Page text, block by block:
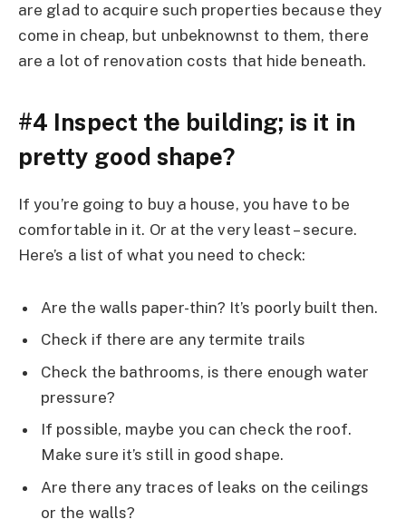
are glad to acquire such properties because they
come in cheap, but unbeknownst to them, there
are a lot of renovation costs that hide beneath.
#4 Inspect the building; is it in
pretty good shape?
If you’re going to buy a house, you have to be
comfortable in it. Or at the very least – secure.
Here’s a list of what you need to check:
Are the walls paper-thin? It’s poorly built then.
Check if there are any termite trails
Check the bathrooms, is there enough water
pressure?
If possible, maybe you can check the roof.
Make sure it’s still in good shape.
Are there any traces of leaks on the ceilings
or the walls?